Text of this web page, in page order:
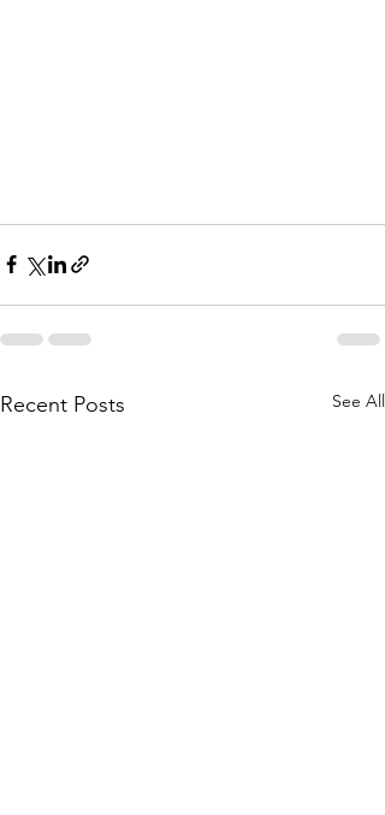
Recent Posts See All